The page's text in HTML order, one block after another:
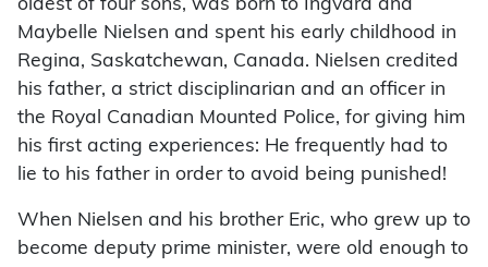
oldest of four sons, was born to Ingvard and
Maybelle Nielsen and spent his early childhood in
Regina, Saskatchewan, Canada. Nielsen credited
his father, a strict disciplinarian and an officer in
the Royal Canadian Mounted Police, for giving him
his first acting experiences: He frequently had to
lie to his father in order to avoid being punished!
When Nielsen and his brother Eric, who grew up to
become deputy prime minister, were old enough to